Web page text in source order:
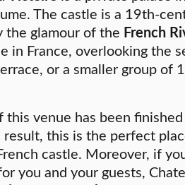
The castle is a 19th-
the glamour of the French
in France, overlooking the
or a smaller group of
this venue has been
result, this is the perfect
castle. Moreover, if
you and your guests,